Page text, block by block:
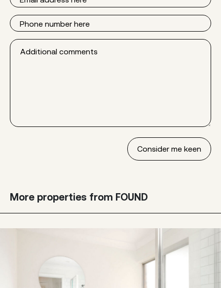
Phone
Additional
comments
More properties from FOUND